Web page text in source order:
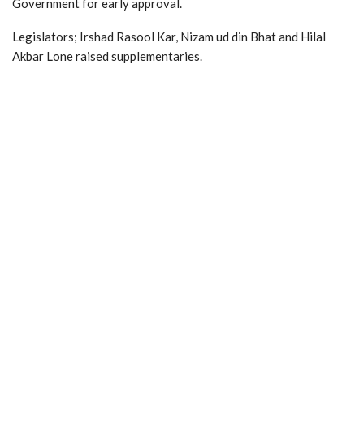
Government for early approval.
Legislators; Irshad Rasool Kar, Nizam ud din Bhat and Hilal
Akbar Lone raised supplementaries.